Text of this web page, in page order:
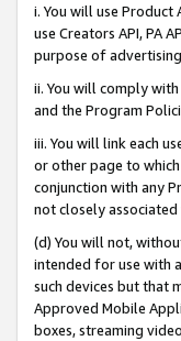
i. You will use
use Creators API, PA
purpose of
ii. You will comply
and the Program
iii. You will link each
or other page to
conjunction with any
not closely
(d) You will not,
intended for use with
such devices but that
Approved Mobile
boxes, streaming